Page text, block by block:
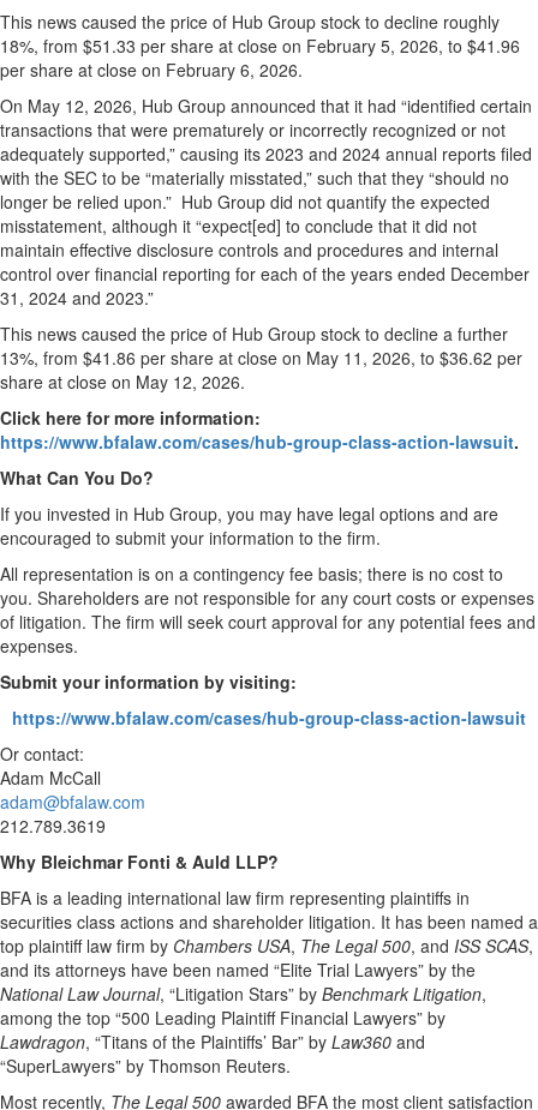
This news caused the price of Hub Group stock to decline roughly
18%, from $51.33 per share at close on February 5, 2026, to $41.96
per share at close on February 6, 2026.
On May 12, 2026, Hub Group announced that it had “identified certain
transactions that were prematurely or incorrectly recognized or not
adequately supported,” causing its 2023 and 2024 annual reports filed
with the SEC to be “materially misstated,” such that they “should no
longer be relied upon.” Hub Group did not quantify the expected
misstatement, although it “expect[ed] to conclude that it did not
maintain effective disclosure controls and procedures and internal
control over financial reporting for each of the years ended December
31, 2024 and 2023.”
This news caused the price of Hub Group stock to decline a further
13%, from $41.86 per share at close on May 11, 2026, to $36.62 per
share at close on May 12, 2026.
Click here for more information:
https://www.bfalaw.com/cases/hub-group-class-action-lawsuit.
What Can You Do?
If you invested in Hub Group, you may have legal options and are
encouraged to submit your information to the firm.
All representation is on a contingency fee basis; there is no cost to
you. Shareholders are not responsible for any court costs or expenses
of litigation. The firm will seek court approval for any potential fees and
expenses.
Submit your information by visiting:
https://www.bfalaw.com/cases/hub-group-class-action-lawsuit
Or contact:
Adam McCall
adam@bfalaw.com
212.789.3619
Why Bleichmar Fonti & Auld LLP?
BFA is a leading international law firm representing plaintiffs in
securities class actions and shareholder litigation. It has been named a
top plaintiff law firm by Chambers USA, The Legal 500, and ISS SCAS,
and its attorneys have been named “Elite Trial Lawyers” by the
National Law Journal, “Litigation Stars” by Benchmark Litigation,
among the top “500 Leading Plaintiff Financial Lawyers” by
Lawdragon, “Titans of the Plaintiffs’ Bar” by Law360 and
“SuperLawyers” by Thomson Reuters.
Most recently, The Legal 500 awarded BFA the most client satisfaction